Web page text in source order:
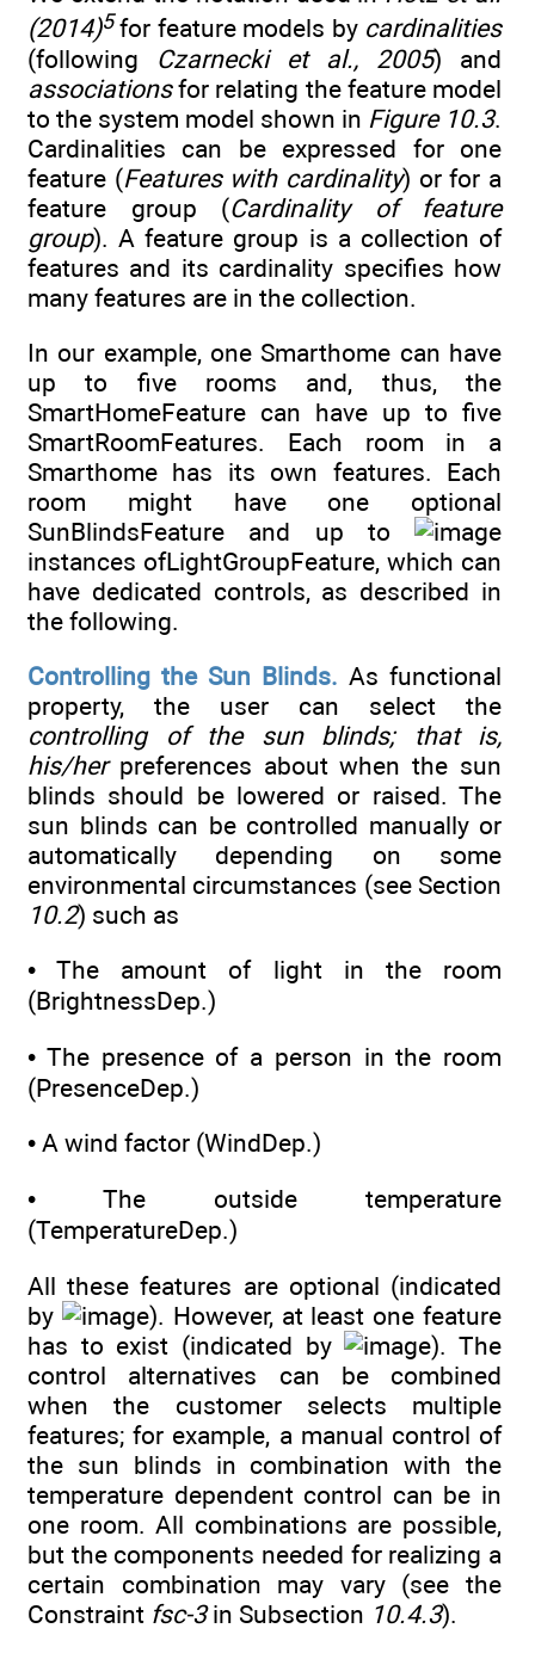
(2014)5for feature models by cardinalities
(following Czarnecki et al., 2005) and
associationsfor relating the feature model
to the system model shown in Figure 10.3.
Cardinalities can be expressed for one
feature (Features with cardinality) or for a
feature group (Cardinality of feature
group). A feature group is a collection of
features and its cardinality specifies how
many features are in the collection.
In our example, one Smarthome can have
up to five rooms and, thus, the
SmartHomeFeature can have up to five
SmartRoomFeatures. Each room in a
Smarthome has its own features. Each
room might have one optional
SunBlindsFeature and up to
instances ofLightGroupFeature, which can
have dedicated controls, as described in
the following.
Controlling the Sun Blinds. As functional
property, the user can select the
controlling of the sun blinds; that is,
his/herpreferences about when the sun
blinds should be lowered or raised. The
sun blinds can be controlled manually or
automatically depending on some
environmental circumstances (see Section
10.2) such as
• The amount of light in the room
(BrightnessDep.)
• The presence of a person in the room
(PresenceDep.)
• A wind factor (WindDep.)
• The outside temperature
(TemperatureDep.)
All these features are optional (indicated
by
). However, at least one feature
has to exist (indicated by
). The
control alternatives can be combined
when the customer selects multiple
features; for example, a manual control of
the sun blinds in combination with the
temperature dependent control can be in
one room. All combinations are possible,
but the components needed for realizing a
certain combination may vary (see the
Constraint fsc-3in Subsection 10.4.3).